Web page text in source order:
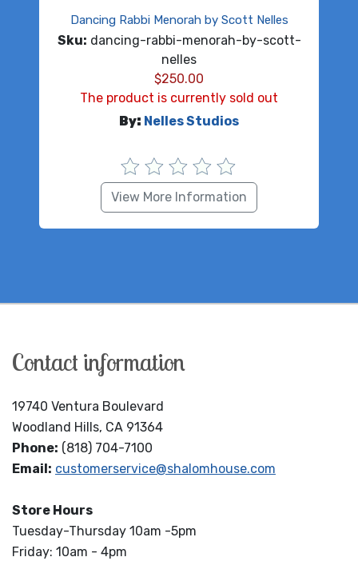
Dancing Rabbi Menorah by Scott Nelles
Sku: dancing-rabbi-menorah-by-scott-
nelles
$250.00
The product is currently sold out
By: Nelles Studios
View More Information
Contact information
19740 Ventura Boulevard
Woodland Hills, CA 91364
Phone: (818) 704-7100
Email: customerservice@shalomhouse.com
Store Hours
Tuesday-Thursday 10am -5pm
Friday: 10am - 4pm